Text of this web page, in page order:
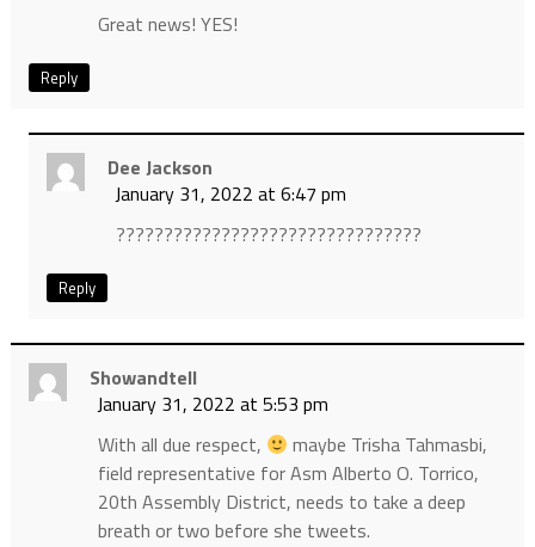
Great news! YES!
Reply
Dee Jackson
January 31, 2022 at 6:47 pm
????????????????????????????????
Reply
Showandtell
January 31, 2022 at 5:53 pm
With all due respect,
maybe Trisha Tahmasbi,
field representative for Asm Alberto O. Torrico,
20th Assembly District, needs to take a deep
breath or two before she tweets.